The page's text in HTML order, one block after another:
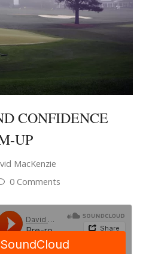
CONFIDENCE
UP
MacKenzie
0 Comments